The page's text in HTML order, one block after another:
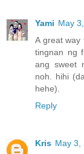
Yami May
A great way
tingnan ng
ang sweet
noh. hihi
hehe).
Reply
Kris May 3,